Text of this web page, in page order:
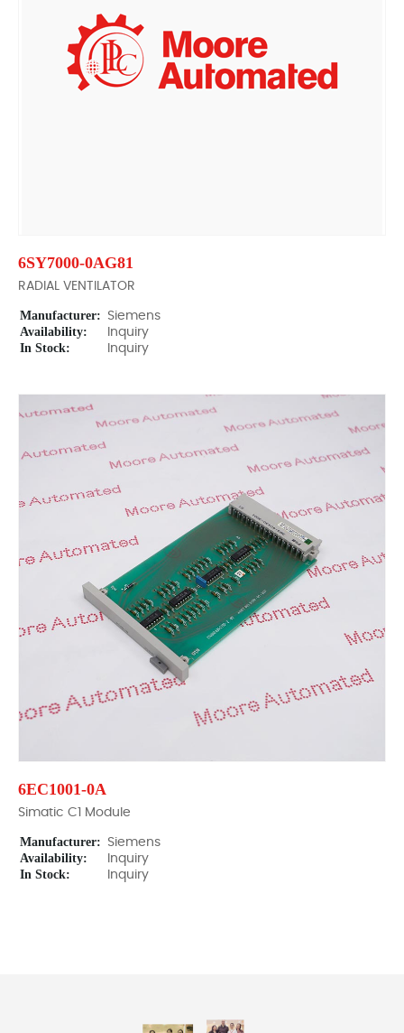
6SY7000-0AG81
RADIAL VENTILATOR
Manufacturer: Siemens
Availability: Inquiry
In Stock: Inquiry
6EC1001-0A
Simatic C1 Module
Manufacturer: Siemens
Availability: Inquiry
In Stock: Inquiry